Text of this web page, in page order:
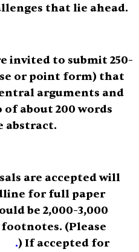
that lie ahead.
invited to submit 250-
or point form) that
arguments and
of about 200 words
abstract.
are accepted will
for full paper
be 2,000-3,000
(Please
.) If accepted for